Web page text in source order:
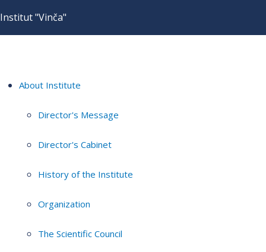
Institut "Vinča"
About Institute
Director's Message
Director's Cabinet
History of the Institute
Organization
The Scientific Council